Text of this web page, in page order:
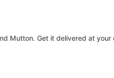
Mutton. Get it delivered at your